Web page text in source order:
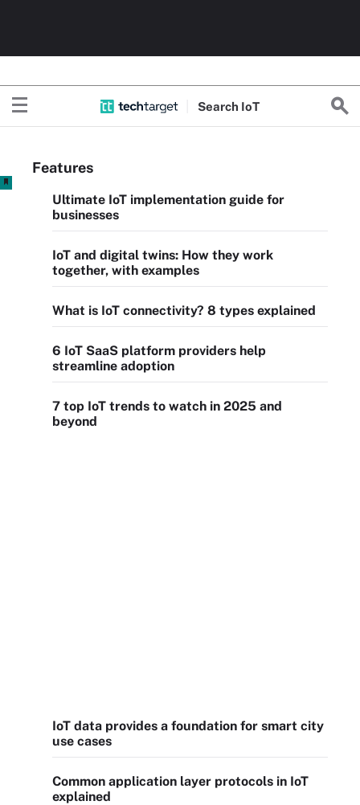
Search IoT
Features
Ultimate IoT implementation guide for
businesses
IoT and digital twins: How they work
together, with examples
What is IoT connectivity? 8 types explained
6 IoT SaaS platform providers help
streamline adoption
7 top IoT trends to watch in 2025 and
beyond
IoT data provides a foundation for smart city
use cases
Common application layer protocols in IoT
explained